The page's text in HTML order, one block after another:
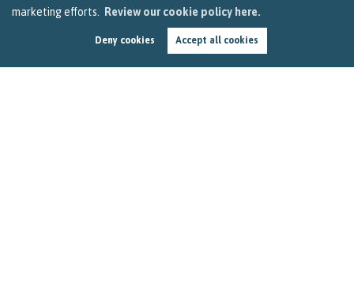
marketing efforts.
Review our cookie policy here.
Deny cookies Accept all cookies